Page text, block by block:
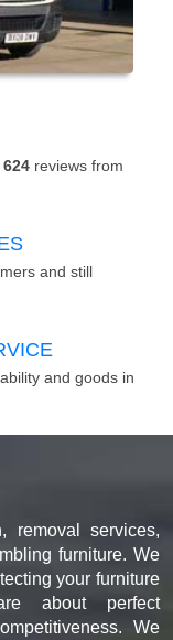
624 reviews from
and still
and goods in
removal services,
furniture. We
your furniture
about perfect
We